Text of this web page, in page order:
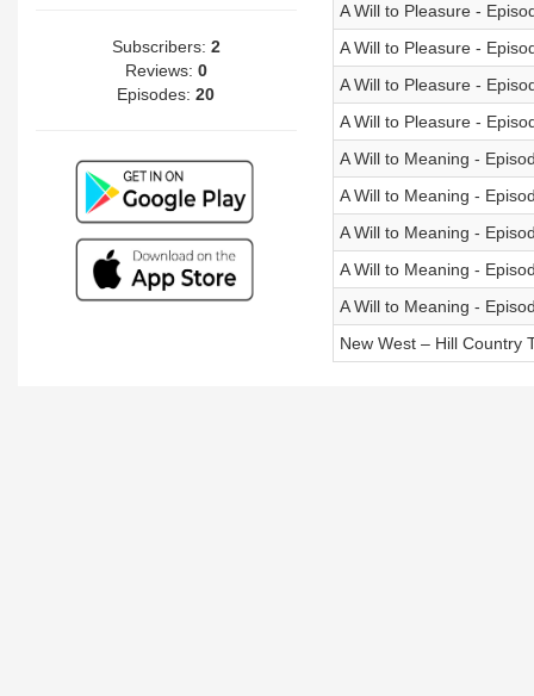
Subscribers: 2
Reviews: 0
Episodes:20
A Will to Pleasure -
A Will to Pleasure -
A Will to Pleasure -
A Will to Pleasure -
A Will to Meaning -
A Will to Meaning -
A Will to Meaning -
A Will to Meaning -
A Will to Meaning -
New West – Hill Country